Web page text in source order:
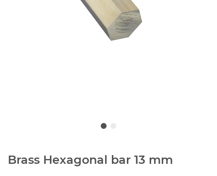
Brass Hexagonal bar 13 mm